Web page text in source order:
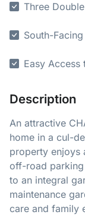
Three
South-
Easy
Description
An attractive
home in a cul-
property enjoys
off-road
to an integral
maintenance
care and family